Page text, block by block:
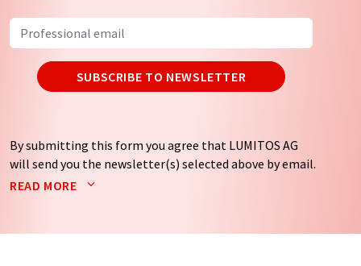
SUBSCRIBE TO NEWSLETTER
By submitting this form you agree that LUMITOS AG
will send you the newsletter(s) selected above by email.
Your data will not be passed on to third parties. Your
by email for the purpose of advertising or market and
READ MORE